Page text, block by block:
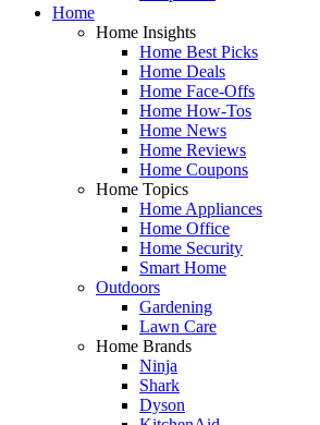
Home
Home Insights
Home Best Picks
Home Deals
Home Face-Offs
Home How-Tos
Home News
Home Reviews
Home Coupons
Home Topics
Home Appliances
Home Office
Home Security
Smart Home
Outdoors
Gardening
Lawn Care
Home Brands
Ninja
Shark
Dyson